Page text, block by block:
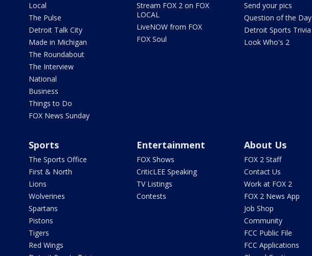
Local
The Pulse
Detroit Talk City
Made in Michigan
The Roundabout
The Interview
National
Business
Things to Do
FOX News Sunday
Stream FOX 2 on FOX
LOCAL
LiveNOW from FOX
FOX Soul
Send your pics
Question of the Day
Detroit Sports Trivia
Look Who's 2
Sports
The Sports Office
First & North
Lions
Wolverines
Spartans
Pistons
Tigers
Red Wings
Entertainment
FOX Shows
CriticLEE Speaking
TV Listings
Contests
About Us
FOX 2 Staff
Contact Us
Work at FOX 2
FOX 2 News App
Job Shop
Community
FCC Public File
FCC Applications